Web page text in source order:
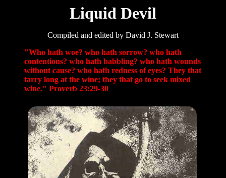
Liquid Devil
Compiled and edited by David J. Stewart
"Who hath woe? who hath sorrow? who hath
contentions? who hath babbling? who hath wounds
without cause? who hath redness of eyes? They that
tarry long at the wine; they that go to seek mixed
wine." Proverb 23:29-30